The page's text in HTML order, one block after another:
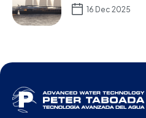
16 Dec 2025